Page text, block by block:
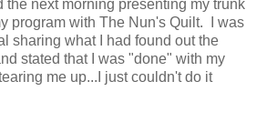
the next morning presenting my trunk
program with The Nun's Quilt. I was
sharing what I had found out the
stated that I was "done" with my
me up...I just couldn't do it